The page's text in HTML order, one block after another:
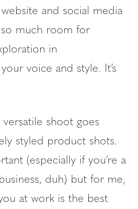
and social media
so much room for
in
voice and style. It’s
versatile shoot goes
styled product shots.
(especially if you’re a
duh) but for me,
at work is the best